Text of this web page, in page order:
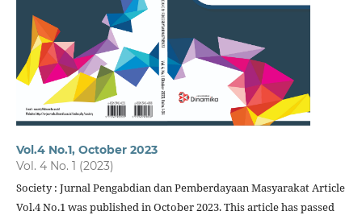
Vol.4 No.1, October 2023
Vol. 4 No. 1 (2023)
Society : Jurnal Pengabdian dan Pemberdayaan Masyarakat Article
Vol.4 No.1 was published in October 2023. This article has passed